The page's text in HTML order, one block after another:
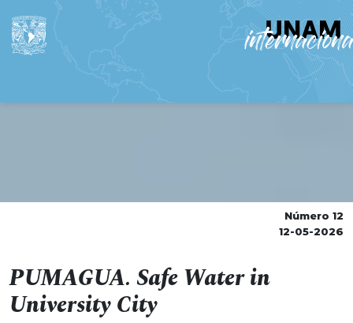
Número 12
12-05-2026
PUMAGUA. Safe Water in
University City